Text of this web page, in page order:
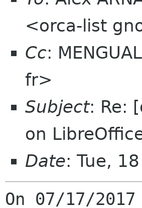
<orca-list
Cc:
fr>
Subject: Re:
on
Date: Tue,